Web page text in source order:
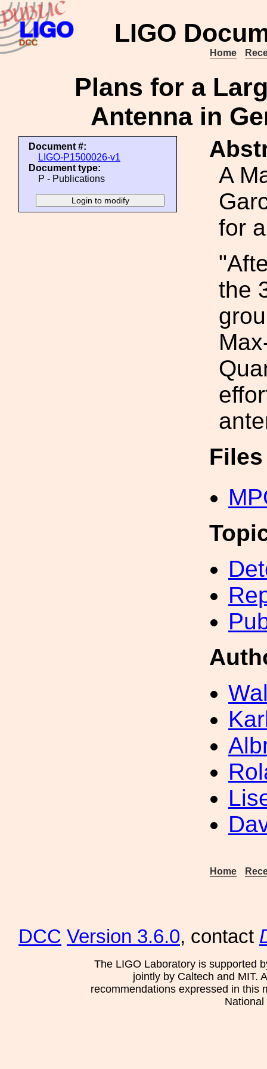
LIGO
Home
Plans for a
Antenna in
Document #:
LIGO-P1500026-v1
Document type:
P - Publications
A
for
the
Home
DCC Version 3.6.0, contact
The LIGO Laboratory is supported
jointly by Caltech and MIT.
recommendations expressed in this